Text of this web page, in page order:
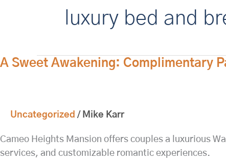
luxury bed and
A Sweet Awakening: Complimentary
Uncategorized / Mike Karr
Cameo Heights Mansion offers couples a luxurious
services, and customizable romantic experiences.
A
Pastries
to
Your